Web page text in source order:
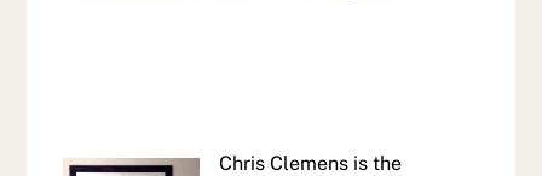
Chris Clemens is the